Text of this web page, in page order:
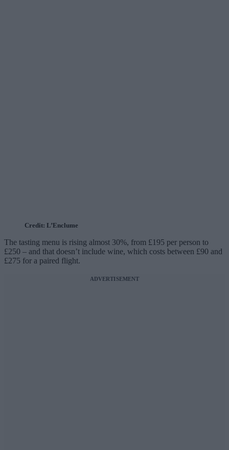
Credit: L’Enclume
The tasting menu is rising almost 30%, from £195 per person to
£250 – and that doesn’t include wine, which costs between £90 and
£275 for a paired flight.
ADVERTISEMENT